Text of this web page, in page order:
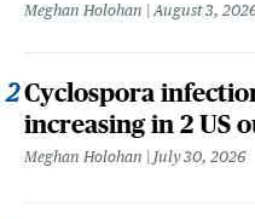
Meghan Holohan August 3,
Cyclospora
increasing in 2 US
Meghan Holohan July 30, 2026